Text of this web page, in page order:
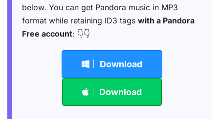
below. You can get Pandora music in MP3
format while retaining ID3 tags with a Pandora
Free account: 👇👇
Download
Download